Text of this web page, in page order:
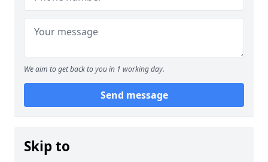
We aim to get back to you in 1 working day.
Send message
Skip to